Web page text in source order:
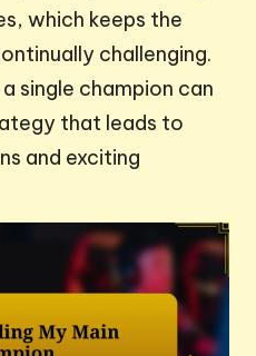
which keeps the
challenging.
single champion can
that leads to
and exciting